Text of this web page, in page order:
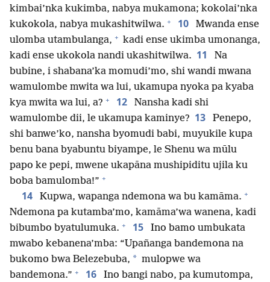
kimbai’nka kukimba, nabya mukamona; kokolai’nka
kukokola, nabya mukashitwilwa. + 10
Mwanda ense
ulomba utambulanga, + kadi ense ukimba umonanga,
kadi ense ukokola nandi ukashitwilwa. 11
Na
bubine, i shabana’ka momudi’mo, shi wandi mwana
wamulombe mwita wa lui, ukamupa nyoka pa kyaba
kya mwita wa lui, a? + 12
Nansha kadi shi
wamulombe dii, le ukamupa kaminye? 13
Penepo,
shi banwe’ko, nansha byomudi babi, muyukile kupa
benu bana byabuntu biyampe, le Shenu wa mūlu
papo ke pepi, mwene ukapāna mushipiditu ujila ku
boba bamulomba!” +
14 Kupwa, wapanga ndemona wa bu kamāma. +
Ndemona pa kutamba’mo, kamāma’wa wanena, kadi
bibumbo byatulumuka. + 15
Ino bamo umbukata
mwabo kebanena’mba: “Upañanga bandemona na
bukomo bwa Belezebuba, * mulopwe wa
bandemona.” + 16
Ino bangi nabo, pa kumutompa,